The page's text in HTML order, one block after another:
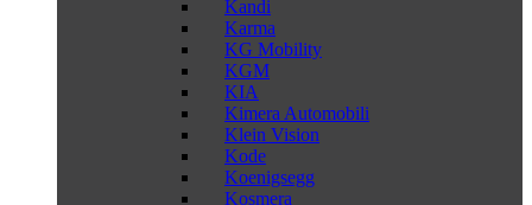
Kandi
Karma
KG Mobility
KGM
KIA
Kimera Automobili
Klein Vision
Kode
Koenigsegg
Kosmera